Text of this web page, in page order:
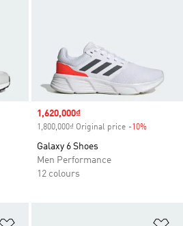
Sale price
1,620,000₫
1,800,000₫ Original price -10%
Galaxy 6 Shoes
Men Performance
12 colours